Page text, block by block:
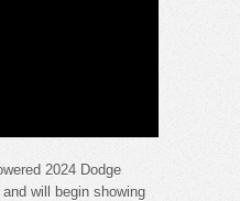
2024 Dodge
will begin showing